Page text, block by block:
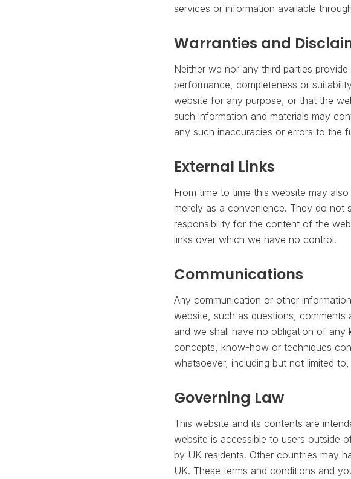
services or information available
Warranties and
Neither we nor any third parties
performance, completeness or
website for any purpose, or that the
such information and materials may
any such inaccuracies or errors to the
External Links
From time to time this website may
merely as a convenience. They do not
responsibility for the content of the
links over which we have no control.
Communications
Any communication or other
website, such as questions,
and we shall have no obligation of any
concepts, know-how or techniques
whatsoever, including but not limited
Governing Law
This website and its contents are
website is accessible to users outside
by UK residents. Other countries may
UK. These terms and conditions and